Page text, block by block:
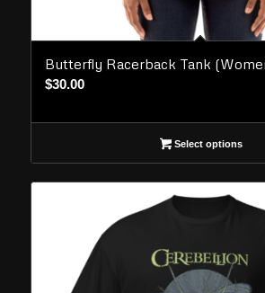
Butterfly Racerback Tank
$30.00
Select options